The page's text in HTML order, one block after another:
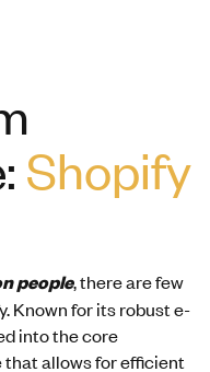
Shopify
people, there are few
Known for its robust e-
into the core
that allows for efficient